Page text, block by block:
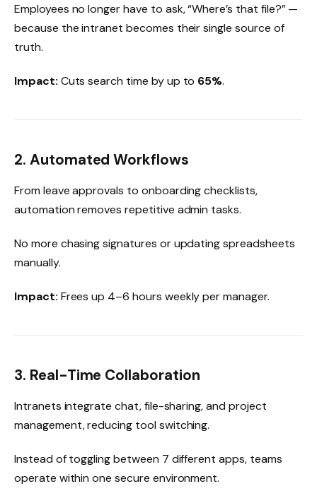
Employees no longer have to ask, “Where’s that file?” —
because the intranet becomes their single source of
truth.
Impact: Cuts search time by up to 65%.
2. Automated Workflows
From leave approvals to onboarding checklists,
automation removes repetitive admin tasks.
No more chasing signatures or updating spreadsheets
manually.
Impact: Frees up 4–6 hours weekly per manager.
3. Real-Time Collaboration
Intranets integrate chat, file-sharing, and project
management, reducing tool switching.
Instead of toggling between 7 different apps, teams
operate within one secure environment.